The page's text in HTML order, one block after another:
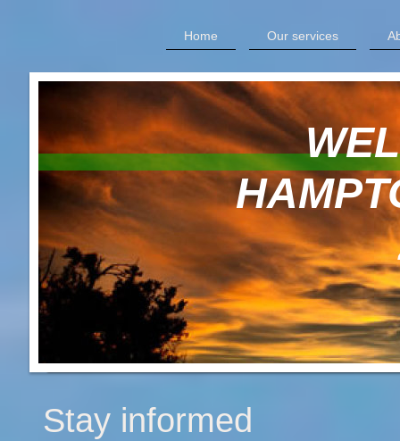
Home Our services
Stay informed